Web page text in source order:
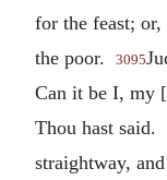
for the feast;
the poor.
3095
Can it be I, my
Thou hast said.
straightway,